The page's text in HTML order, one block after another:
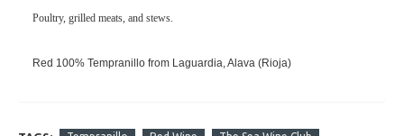
Poultry, grilled meats, and stews.
Red 100% Tempranillo from Laguardia, Alava (Rioja)